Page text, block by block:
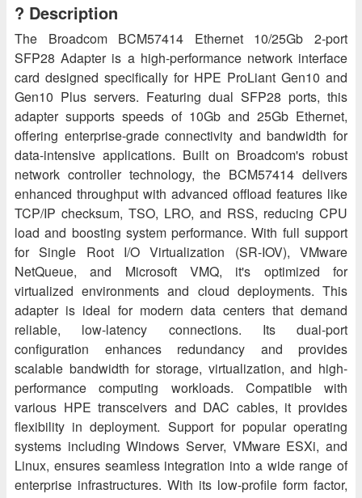
? Description
The Broadcom BCM57414 Ethernet 10/25Gb 2‑port
SFP28 Adapter is a high-performance network interface
card designed specifically for HPE ProLiant Gen10 and
Gen10 Plus servers. Featuring dual SFP28 ports, this
adapter supports speeds of 10Gb and 25Gb Ethernet,
offering enterprise-grade connectivity and bandwidth for
data-intensive applications. Built on Broadcom's robust
network controller technology, the BCM57414 delivers
enhanced throughput with advanced offload features like
TCP/IP checksum, TSO, LRO, and RSS, reducing CPU
load and boosting system performance. With full support
for Single Root I/O Virtualization (SR-IOV), VMware
NetQueue, and Microsoft VMQ, it's optimized for
virtualized environments and cloud deployments. This
adapter is ideal for modern data centers that demand
reliable, low-latency connections. Its dual-port
configuration enhances redundancy and provides
scalable bandwidth for storage, virtualization, and high-
performance computing workloads. Compatible with
various HPE transceivers and DAC cables, it provides
flexibility in deployment. Support for popular operating
systems including Windows Server, VMware ESXi, and
Linux, ensures seamless integration into a wide range of
enterprise infrastructures. With its low-profile form factor,